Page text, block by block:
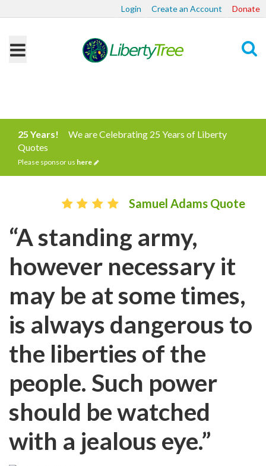
Login Create an Account Donate
25 Years!
We are Celebrating 25 Years of Liberty
Quotes
Please sponsor us here
Samuel Adams Quote
“A standing army,
however necessary it
may be at some times,
is always dangerous to
the liberties of the
people. Such power
should be watched
with a jealous eye.”